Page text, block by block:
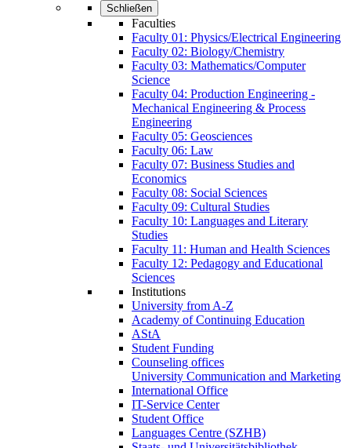
Schließen
Faculties
Faculty 01: Physics/Electrical Engineering
Faculty 02: Biology/Chemistry
Faculty 03: Mathematics/Computer
Science
Faculty 04: Production Engineering -
Mechanical Engineering & Process
Engineering
Faculty 05: Geosciences
Faculty 06: Law
Faculty 07: Business Studies and
Economics
Faculty 08: Social Sciences
Faculty 09: Cultural Studies
Faculty 10: Languages and Literary
Studies
Faculty 11: Human and Health Sciences
Faculty 12: Pedagogy and Educational
Sciences
Institutions
University from A-Z
Academy of Continuing Education
AStA
Student Funding
Counseling offices
University Communication and Marketing
International Office
IT-Service Center
Student Office
Languages Centre (SZHB)